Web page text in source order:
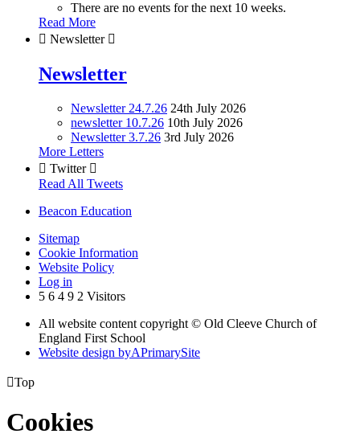
There are no events for the next 10 weeks.
Read More
 Newsletter 
Newsletter
Newsletter 24.7.26 24th July 2026
newsletter 10.7.26 10th July 2026
Newsletter 3.7.26 3rd July 2026
More Letters
 Twitter 
Read All Tweets
Beacon Education
Sitemap
Cookie Information
Website Policy
Log in
5 6 4 9 2 Visitors
All website content copyright © Old Cleeve Church of
England First School
Website design byAPrimarySite
Top
Cookies